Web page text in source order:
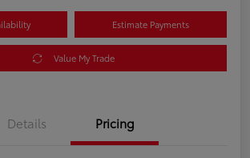
Estimate Payments
Value My Trade
Details Pricing